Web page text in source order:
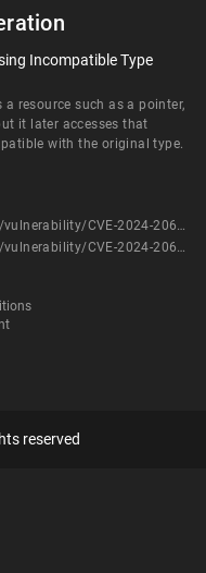
Incompatible Type
resource such as a pointer,
it later accesses that
with the original type.
https://msrc.microsoft.com/update-guide/vulnerability/CVE-2024-20662
https://msrc.microsoft.com/update-guide/vulnerability/CVE-2024-20662
reserved